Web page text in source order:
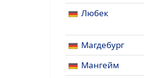
Любек
Магдебург
Мангейм